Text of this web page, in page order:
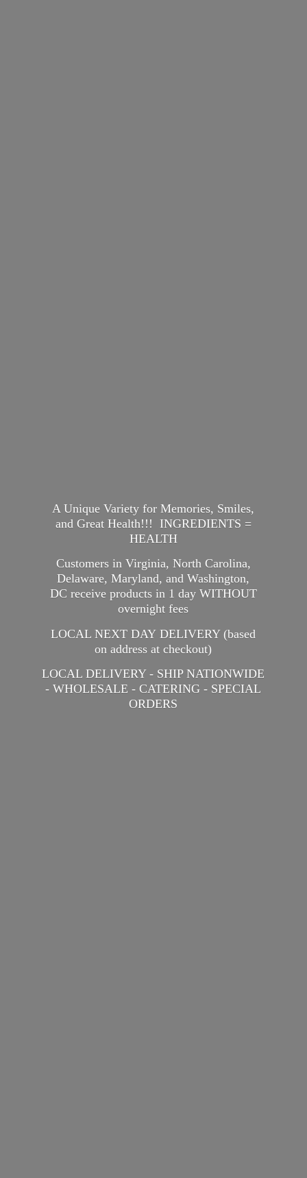
A Unique Variety for Memories, Smiles,
and Great Health!!! INGREDIENTS =
HEALTH
Customers in Virginia, North Carolina,
Delaware, Maryland, and Washington,
DC receive products in 1 day WITHOUT
overnight fees
LOCAL NEXT DAY DELIVERY (based
on address at checkout)
LOCAL DELIVERY - SHIP NATIONWIDE
- WHOLESALE - CATERING - SPECIAL
ORDERS